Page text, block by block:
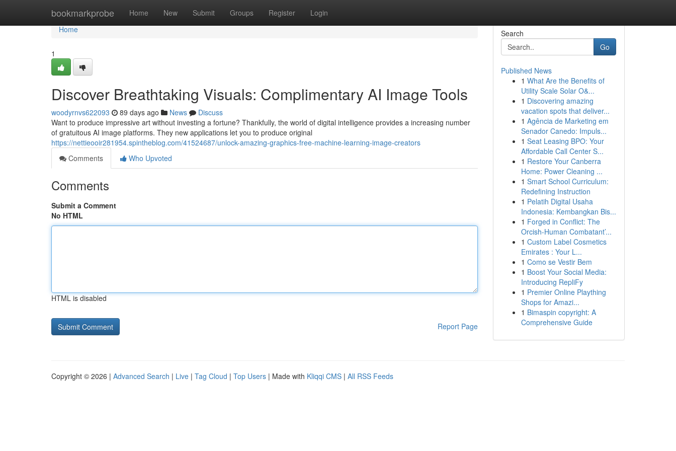
bookmarkprobe Home New Submit Groups Register Login
Home
Home
1
Discover Breathtaking Visuals: Complimentary AI Image Tools
woodyrnvs622093 89 days ago News
Discuss
Want to produce impressive art without investing a fortune? Thankfully, the world of digital intelligence provides a increasing number
of gratuitous AI image platforms. They new applications let you to produce original
https://nettieooir281954.spintheblog.com/41524687/unlock-amazing-graphics-free-machine-learning-image-creators
Comments
Who Upvoted
Comments
Submit a Comment
No HTML
HTML is disabled
Report Page
Search
Go
Published News
1 What Are the Benefits of
Utility Scale Solar O&...
1 Discovering amazing
vacation spots that deliver...
1 Agência de Marketing em
Senador Canedo: Impuls...
1 Seat Leasing BPO: Your
Affordable Call Center S...
1 Restore Your Canberra
Home: Power Cleaning ...
1 Smart School Curriculum:
Redefining Instruction
1 Pelatih Digital Usaha
Indonesia: Kembangkan Bis...
1 Forged in Conflict: The
Orcish-Human Combatant’...
1 Custom Label Cosmetics
Emirates : Your L...
1 Como se Vestir Bem
1 Boost Your Social Media:
Introducing RepliFy
1 Premier Online Plaything
Shops for Amazi...
1 Bimaspin copyright: A
Comprehensive Guide
Copyright © 2026 | Advanced Search | Live | Tag Cloud | Top Users | Made with Kliqqi CMS | All RSS Feeds